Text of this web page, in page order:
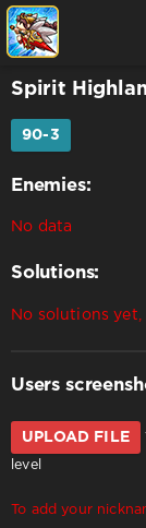
Spirit
90-3
Enemies:
No data
Solutions:
No solutions yet,
Users
UPLOAD FILE
level
To add your